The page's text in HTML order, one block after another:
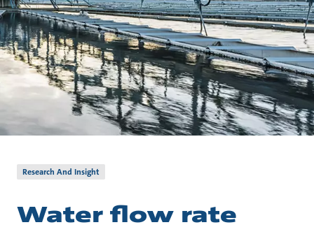
Research And Insight
Water flow rate